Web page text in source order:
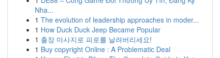
Nha...
1 The evolution of leadership approaches in moder...
1 How Duck Duck Jeep Became Popular
1 출장 마사지로 피로를 날려버리세요!
1 Buy copyright Online : A Problematic Deal